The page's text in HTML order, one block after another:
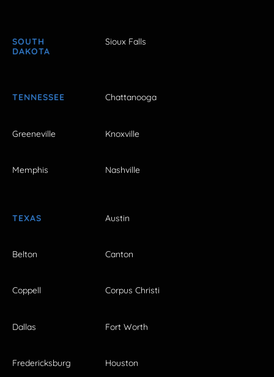
SOUTH
DAKOTA
Sioux Falls
TENNESSEE Chattanooga
Greeneville Knoxville
Memphis Nashville
TEXAS Austin
Belton Canton
Coppell Corpus Christi
Dallas Fort Worth
Fredericksburg Houston